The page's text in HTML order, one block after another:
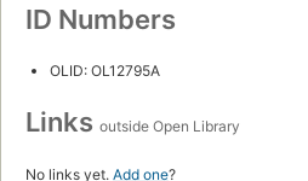
ID Numbers
OLID: OL12795A
Links outside Open Library
No links yet. Add one?